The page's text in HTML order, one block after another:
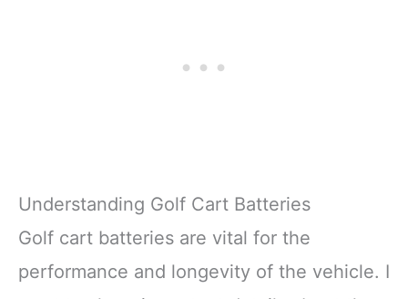
Understanding Golf Cart Batteries
Golf cart batteries are vital for the
performance and longevity of the vehicle. I